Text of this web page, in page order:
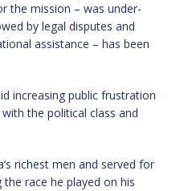
the mission – was under-
by legal disputes and
assistance – has been
increasing public frustration
the political class and
richest men and served for
race he played on his